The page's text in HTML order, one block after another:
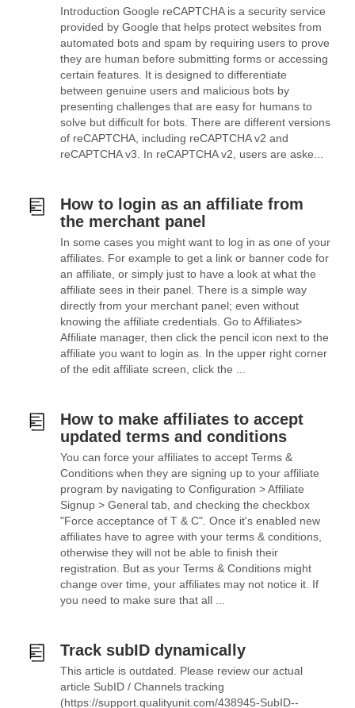
Introduction Google reCAPTCHA is a security service
provided by Google that helps protect websites from
automated bots and spam by requiring users to prove
they are human before submitting forms or accessing
certain features. It is designed to differentiate
between genuine users and malicious bots by
presenting challenges that are easy for humans to
solve but difficult for bots. There are different versions
of reCAPTCHA, including reCAPTCHA v2 and
reCAPTCHA v3. In reCAPTCHA v2, users are aske...
How to login as an affiliate from
the merchant panel
In some cases you might want to log in as one of your
affiliates. For example to get a link or banner code for
an affiliate, or simply just to have a look at what the
affiliate sees in their panel. There is a simple way
directly from your merchant panel; even without
knowing the affiliate credentials. Go to Affiliates>
Affiliate manager, then click the pencil icon next to the
affiliate you want to login as. In the upper right corner
of the edit affiliate screen, click the ...
How to make affiliates to accept
updated terms and conditions
You can force your affiliates to accept Terms &
Conditions when they are signing up to your affiliate
program by navigating to Configuration > Affiliate
Signup > General tab, and checking the checkbox
"Force acceptance of T & C". Once it's enabled new
affiliates have to agree with your terms & conditions,
otherwise they will not be able to finish their
registration. But as your Terms & Conditions might
change over time, your affiliates may not notice it. If
you need to make sure that all ...
Track subID dynamically
This article is outdated. Please review our actual
article SubID / Channels tracking
(https://support.qualityunit.com/438945-SubID--